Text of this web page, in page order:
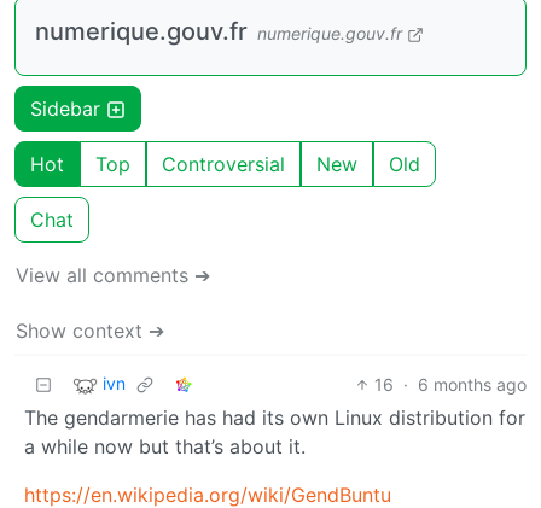
numerique.gouv.fr numerique.gouv.fr
Sidebar
Hot Top Controversial New Old
Chat
View all comments ➔
Show context ➔
ivn 16 · 6 months ago
The gendarmerie has had its own Linux distribution for
a while now but that’s about it.
https://en.wikipedia.org/wiki/GendBuntu